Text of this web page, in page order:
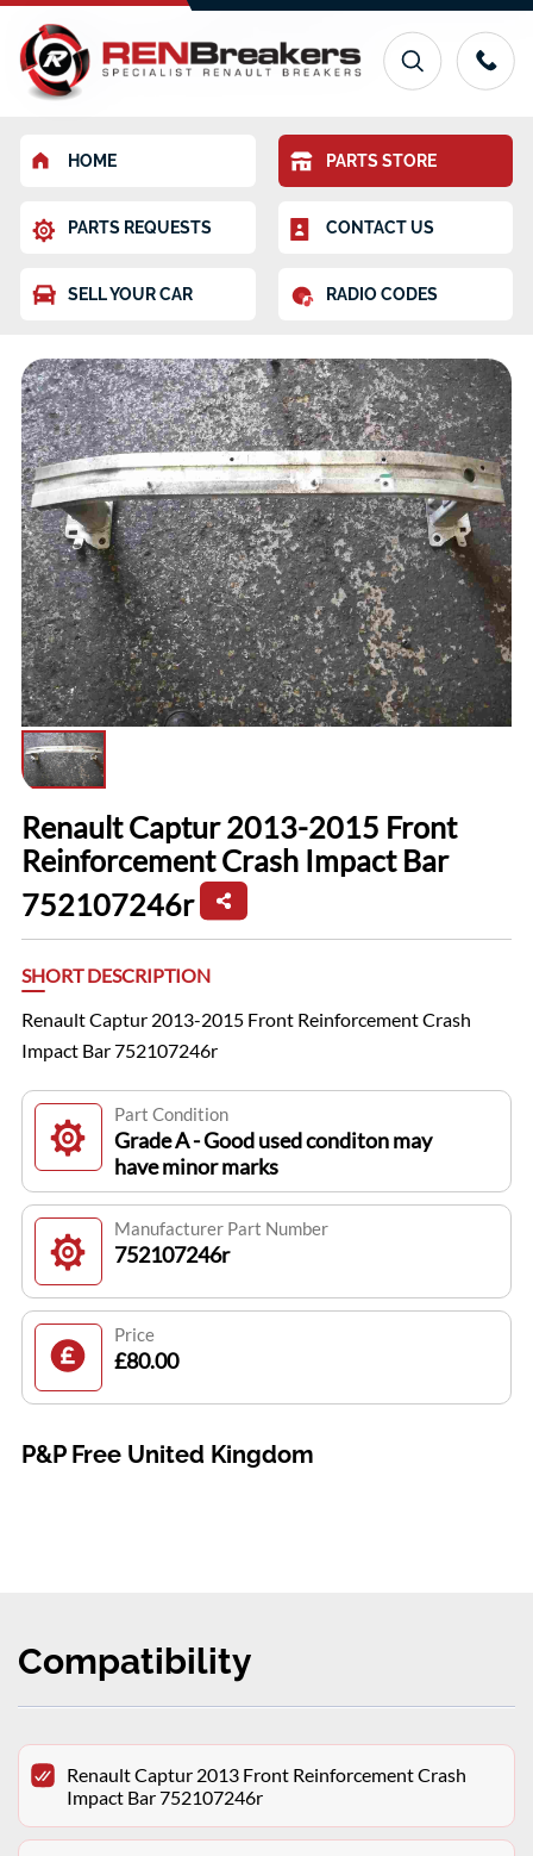
HOME PARTS STORE
PARTS REQUESTS CONTACT US
SELL YOUR CAR RADIO CODES
Renault Captur 2013-2015 Front
Reinforcement Crash Impact Bar
752107246r
SHORT DESCRIPTION
Renault Captur 2013-2015 Front Reinforcement Crash
Impact Bar 752107246r
Part Condition
Grade A - Good used conditon may
have minor marks
Manufacturer Part Number
752107246r
Price
£80.00
P&P Free United Kingdom
Compatibility
Renault Captur 2013 Front Reinforcement Crash
Impact Bar 752107246r